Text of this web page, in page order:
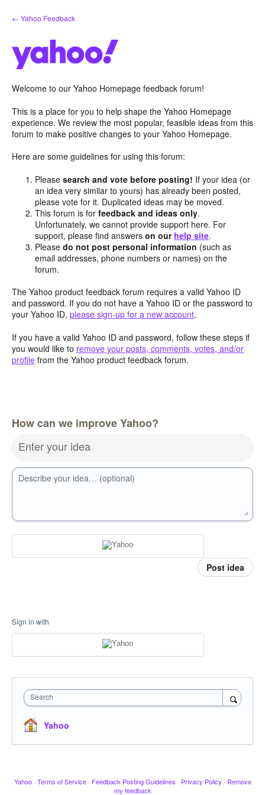
Skip
to
← Yahoo Feedback
Welcome to our Yahoo Homepage feedback forum!
This is a place for you to help shape the Yahoo Homepage
experience. We review the most popular, feasible ideas from this
forum to make positive changes to your Yahoo Homepage.
Here are some guidelines for using this forum:
Pleasesearch and vote before posting! If your idea (or
an idea very similar to yours) has already been posted,
please vote for it. Duplicated ideas may be moved.
This forum is forfeedback and ideas only.
Unfortunately, we cannot provide support here. For
support, please find answerson our help site.
Pleasedo not post personal information (such as
email addresses, phone numbers or names) on the
forum.
The Yahoo product feedback forum requires a valid Yahoo ID
and password. If you do not have a Yahoo ID or the password to
your Yahoo ID, please sign-up for a new account.
If you have a valid Yahoo ID and password, follow these steps if
you would like to remove your posts, comments, votes, and/or
profile from the Yahoo product feedback forum.
How can we improve Yahoo?
Enter your idea
Describe your idea… (optional)
Post idea
Sign in with
Search
Yahoo
Yahoo · Terms of Service · Feedback Posting Guidelines · Privacy Policy · Remove
my feedback